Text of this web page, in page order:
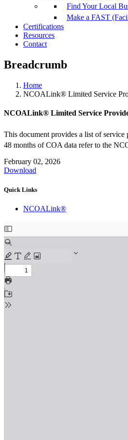
Find Your Local
Make a FAST
Certifications
Resources
Contact
Breadcrumb
Home
NCOALink® Limited Service
NCOALink® Limited Service
This document provides a list of
48 months of COA data refer to the
February 02, 2026
Download
Quick Links
NCOALink®